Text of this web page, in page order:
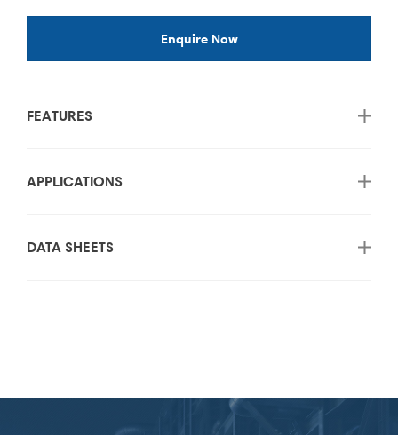
Enquire Now
FEATURES
APPLICATIONS
DATA SHEETS